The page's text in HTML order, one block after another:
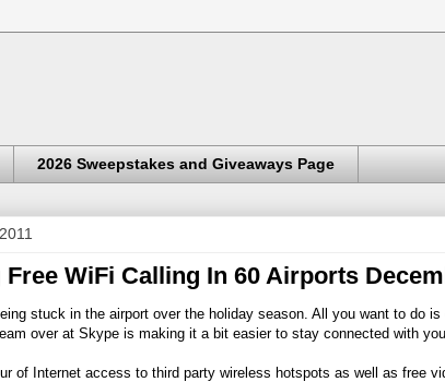
2026 Sweepstakes and Giveaways Page
WiFi Calling In 60 Airports
stuck in the airport over the holiday season. All you want to do
over at Skype is making it a bit easier to stay connected with
of Internet access to third party wireless hotspots as well as free